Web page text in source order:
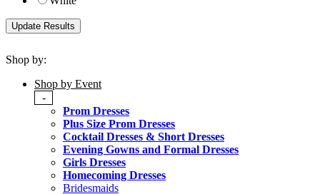
Shop by:
Shop by Event
-
Prom Dresses
Plus Size Prom Dresses
Cocktail Dresses & Short Dresses
Evening Gowns and Formal Dresses
Girls Dresses
Homecoming Dresses
Bridesmaids